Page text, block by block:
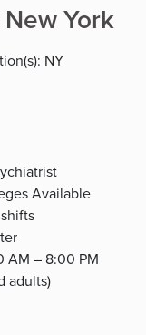
York
NY
Available
AM – 8:00 PM
adults)